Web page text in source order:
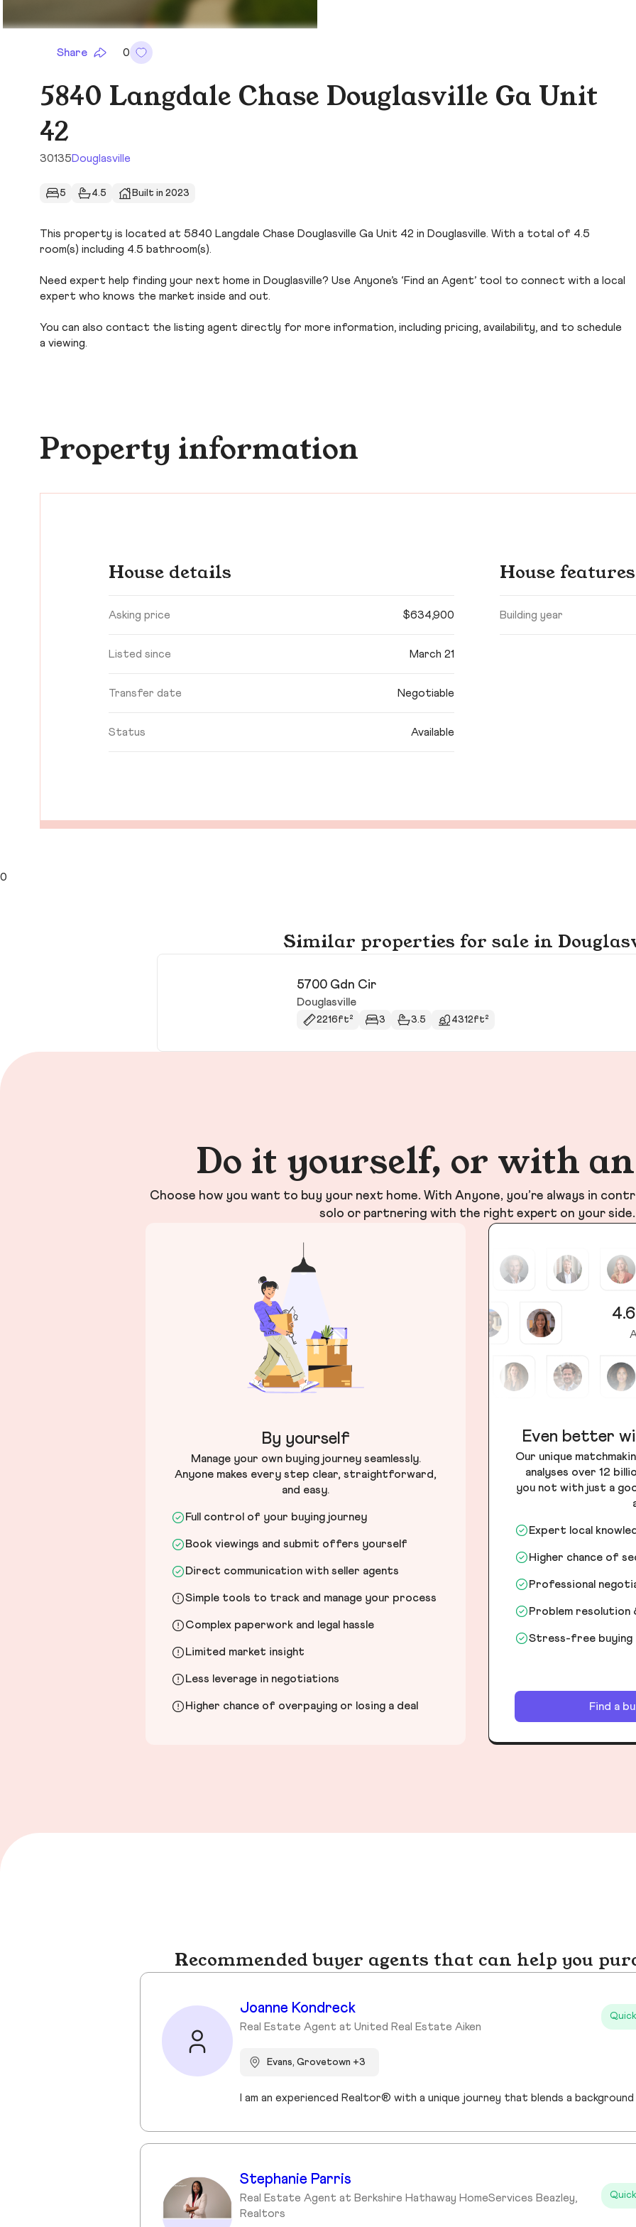
Share 0
5840 Langdale Chase Douglasville Ga Unit
42
30135Douglasville
5 4.5 Built in 2023
This property is located at 5840 Langdale Chase Douglasville Ga Unit 42 in Douglasville. With a total of 4.5
room(s) including 4.5 bathroom(s).
Need expert help finding your next home in Douglasville? Use Anyone’s ‘Find an Agent’ tool to connect with a local
expert who knows the market inside and out.
You can also contact the listing agent directly for more information, including pricing, availability, and to schedule
a viewing.
Property information
House details
Asking price $634,900
Listed since March 21
Transfer date Negotiable
Status Available
House features
Building year
0
Similar properties for sale in
5700 Gdn Cir
Douglasville
2216ft² 3 3.5 4312ft²
Do it yourself, or with
Choose how you want to buy your next home. With Anyone, you’re always in
solo or partnering with the right expert on your side.
By yourself
Manage your own buying journey seamlessly.
Anyone makes every step clear, straightforward,
and easy.
Full control of your buying journey
Book viewings and submit offers yourself
Direct communication with seller agents
Simple tools to track and manage your process
Complex paperwork and legal hassle
Limited market insight
Less leverage in negotiations
Higher chance of overpaying or losing a deal
Even better
Our unique
analyses over 12
you not with just a
Expert local
Higher chance of
Professional
Problem resolution
Stress-free buying
Find a
Recommended buyer agents that can help you
Joanne Kondreck
Real Estate Agent at United Real Estate Aiken
Evans, Grovetown +3
Stephanie Parris
Real Estate Agent at Berkshire Hathaway HomeServices Beazley,
Realtors